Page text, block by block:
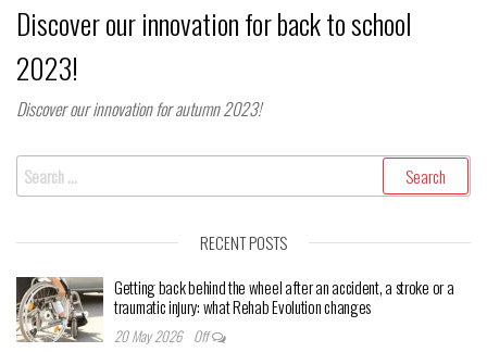
Discover our innovation for back to school
2023!
Discover our innovation for autumn 2023!
Search
for:
RECENT POSTS
Getting back behind the wheel after an accident, a stroke or a
traumatic injury: what Rehab Evolution changes
20 May 2026 Off